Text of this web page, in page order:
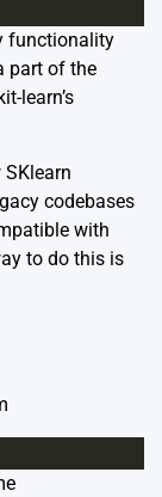
functionality
part of the
learn’s
SKlearn
codebases
with
to do this is